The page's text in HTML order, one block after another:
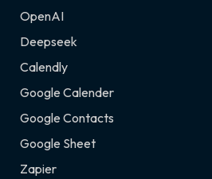
OpenAI
Deepseek
Calendly
Google Calender
Google Contacts
Google Sheet
Zapier